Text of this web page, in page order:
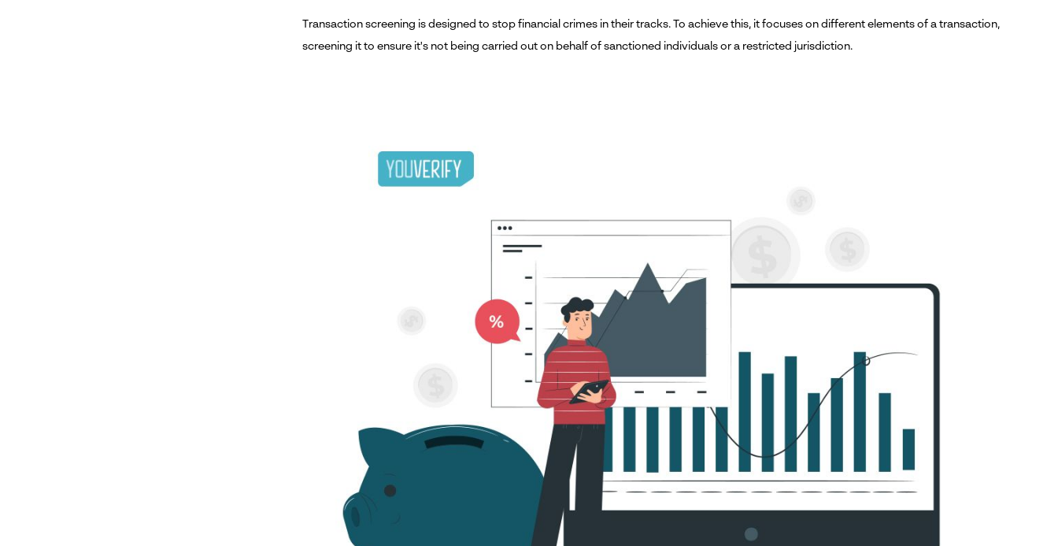
Transaction screening is designed to stop financial crimes in their tracks. To achieve this, it focuses on different elements of a transaction,
screening it to ensure it's not being carried out on behalf of sanctioned individuals or a restricted jurisdiction.